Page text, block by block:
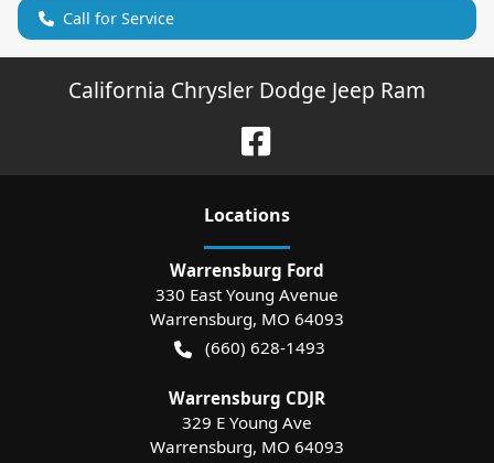
Call for Service
California Chrysler Dodge Jeep Ram
Locations
Warrensburg Ford
330 East Young Avenue
Warrensburg, MO 64093
(660) 628-1493
Warrensburg CDJR
329 E Young Ave
Warrensburg, MO 64093